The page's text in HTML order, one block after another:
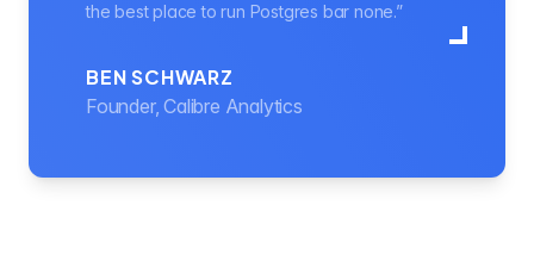
the best place to run Postgres bar none.”
BEN SCHWARZ
Founder, Calibre Analytics